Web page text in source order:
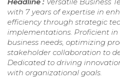
with 7 years of expertise in
efficiency through strategic
implementations. Proficient
business needs, optimizing
stakeholder collaboration to
Dedicated to driving
with organizational goals.